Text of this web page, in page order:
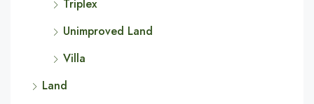
Triplex
Unimproved Land
Villa
Land